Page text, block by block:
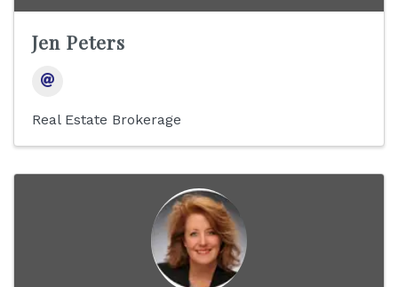
Jen Peters
Real Estate Brokerage